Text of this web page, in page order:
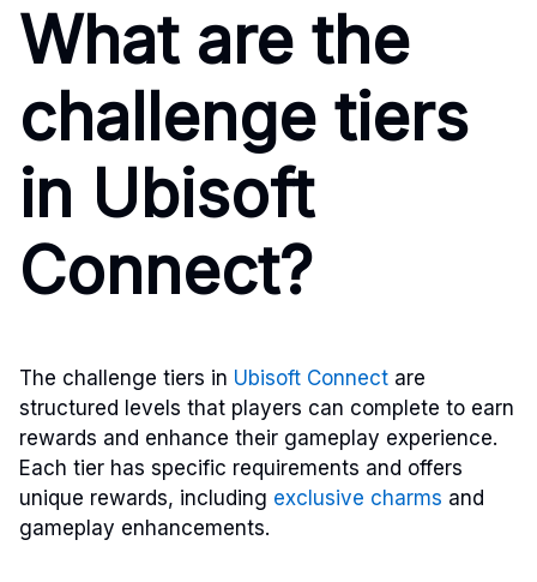
What are the
challenge tiers
in Ubisoft
Connect?
The challenge tiers in Ubisoft Connect are
structured levels that players can complete to earn
rewards and enhance their gameplay experience.
Each tier has specific requirements and offers
unique rewards, including exclusive charms and
gameplay enhancements.